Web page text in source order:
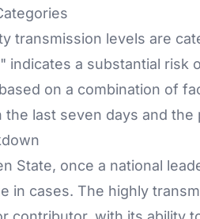
transmission levels are
indicates a substantial risk
on a combination of
the last seven days and
State, once a national
in cases. The highly